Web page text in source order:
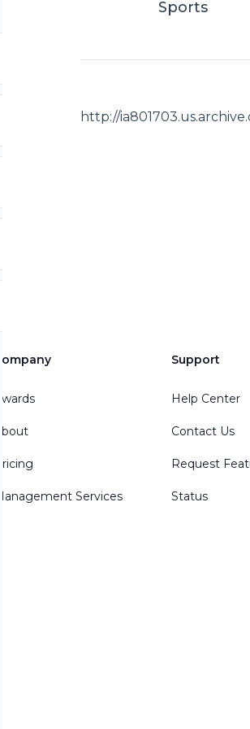
Sports
http://
Company
Awards
About
Pricing
Management Services
Support
Help Center
Contact Us
Request
Status